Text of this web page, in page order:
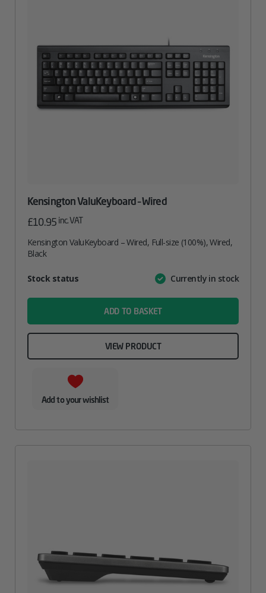
Kensington ValuKeyboard – Wired
£10.95 inc. VAT
Kensington ValuKeyboard – Wired, Full-size (100%), Wired,
Black
AttributeValue
Stock status Currently in stock
ADD TO BASKET
VIEW PRODUCT
Add to your wishlist